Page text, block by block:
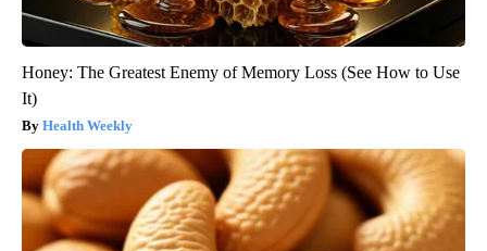
Honey: The Greatest Enemy of Memory Loss (See How to Use
It)
Health Weekly